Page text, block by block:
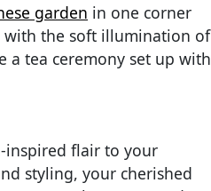
garden in one corner
with the soft illumination of
a tea ceremony set up with
inspired flair to your
styling, your cherished